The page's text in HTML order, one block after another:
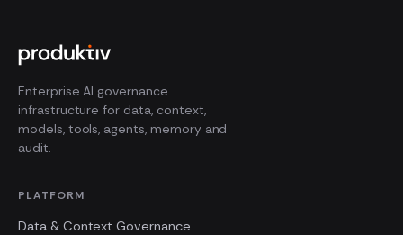
Enterprise AI governance
infrastructure for data, context,
models, tools, agents, memory and
audit.
PLATFORM
Data & Context Governance